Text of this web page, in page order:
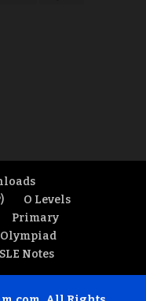
O Levels
Primary
Notes